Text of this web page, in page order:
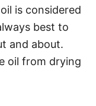
is considered
best to
and about.
oil from drying